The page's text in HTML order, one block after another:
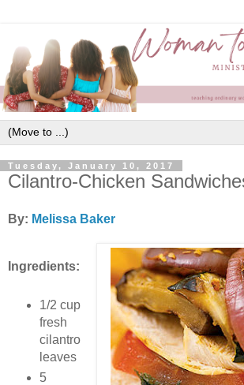
Tuesday, January 10, 2017
Cilantro-Chicken
By: Melissa Baker
Ingredients:
1/2 cup
fresh
cilantro
leaves
5